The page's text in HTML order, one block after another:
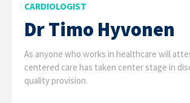
CARDIOLOGIST
Dr Timo Hyvonen
As anyone who works in healthcare will
centered care has taken center stage in
quality provision.